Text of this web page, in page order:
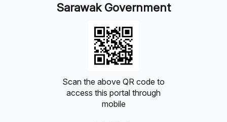
Sarawak Government
Scan the above QR code to
access this portal through
mobile